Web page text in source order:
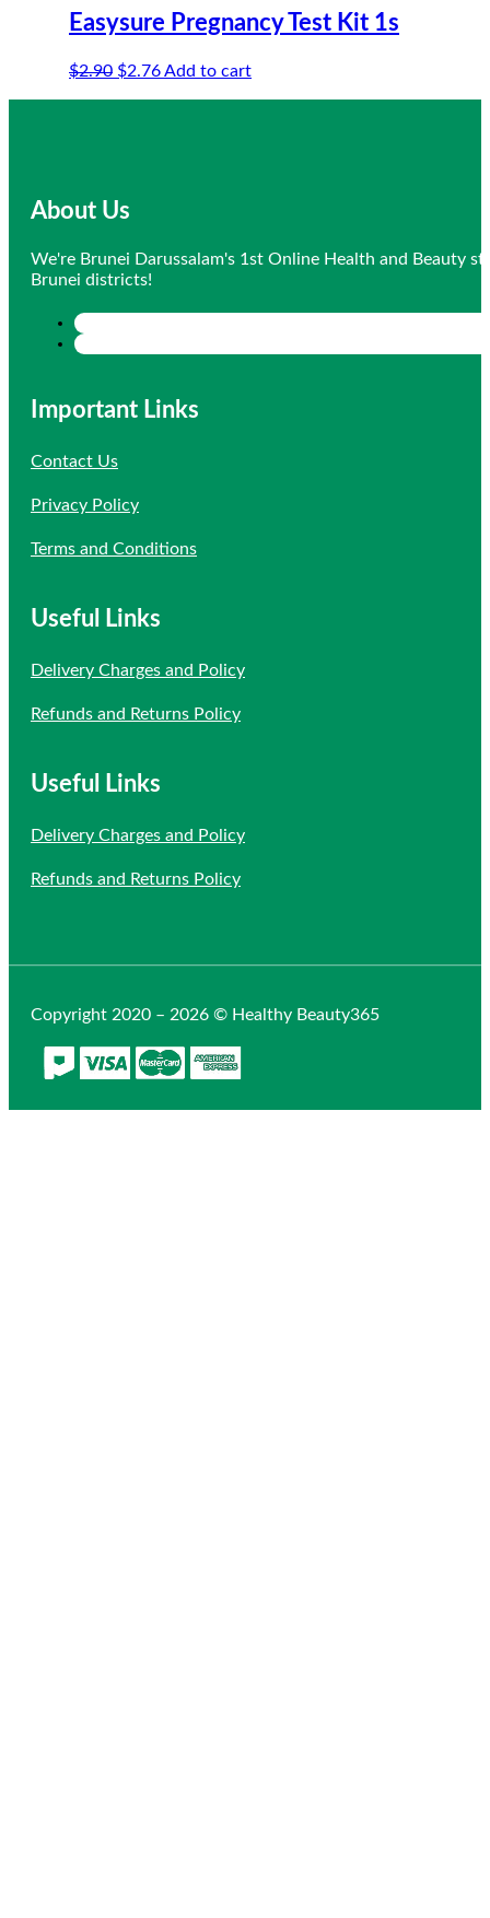
Easysure Pregnancy Test Kit 1s
$2.90 Original
$2.76Current
Add to cart
About Us
We're Brunei Darussalam's 1st Online Health and Beauty
Brunei districts!
Important Links
Contact Us
Privacy Policy
Terms and Conditions
Useful Links
Delivery Charges and Policy
Refunds and Returns Policy
Useful Links
Delivery Charges and Policy
Refunds and Returns Policy
Copyright 2020 – 2026 © Healthy Beauty365